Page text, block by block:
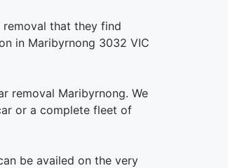
that they find
in Maribyrnong 3032 VIC
removal Maribyrnong. We
or a complete fleet of
be availed on the very